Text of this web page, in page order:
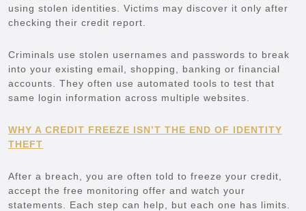
using stolen identities. Victims may discover it only after
checking their credit report.
Criminals use stolen usernames and passwords to break
into your existing email, shopping, banking or financial
accounts. They often use automated tools to test that
same login information across multiple websites.
WHY A CREDIT FREEZE ISN’T THE END OF IDENTITY
THEFT
After a breach, you are often told to freeze your credit,
accept the free monitoring offer and watch your
statements. Each step can help, but each one has limits.